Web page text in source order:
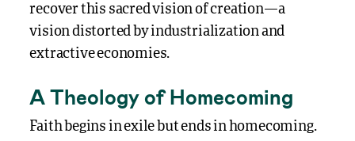
recover this sacred vision of creation—a
vision distorted by industrialization and
extractive economies.
A Theology of Homecoming
Faith begins in exile but ends in homecoming.